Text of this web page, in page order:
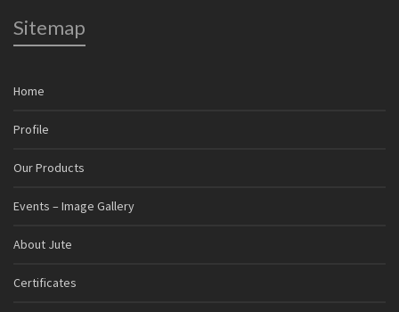
Sitemap
Home
Profile
Our Products
Events – Image Gallery
About Jute
Certificates